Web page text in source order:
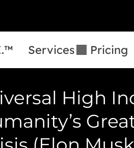
Services Pricing
High